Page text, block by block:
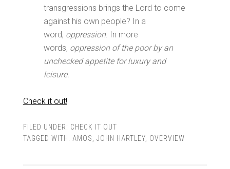
transgressions brings the Lord to come
against his own people? In a
word, oppression. In more
words, oppression of the poor by an
unchecked appetite for luxury and
leisure.
Check it out!
FILED UNDER: CHECK IT OUT
TAGGED WITH: AMOS JOHN HARTLEY, OVERVIEW